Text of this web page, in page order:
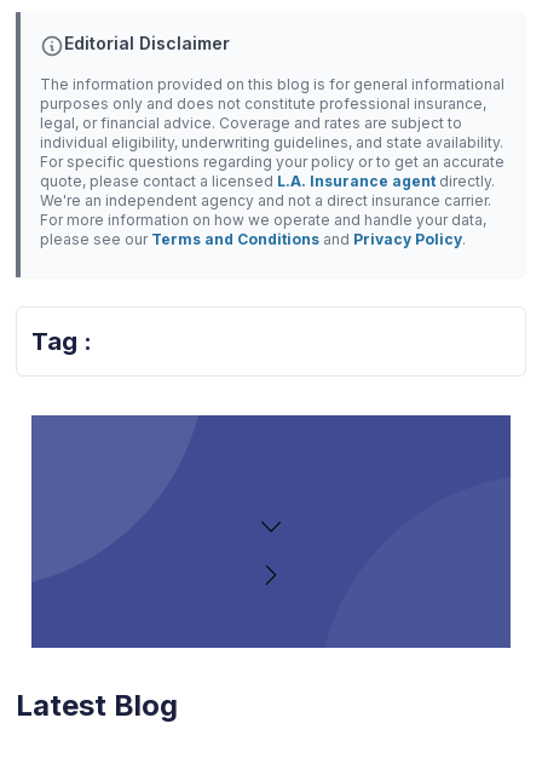
Editorial Disclaimer
The information provided on this blog is for general informational
purposes only and does not constitute professional insurance,
legal, or financial advice. Coverage and rates are subject to
individual eligibility, underwriting guidelines, and state availability.
For specific questions regarding your policy or to get an accurate
quote, please contact a licensed L.A. Insurance agent directly.
We're an independent agency and not a direct insurance carrier.
For more information on how we operate and handle your data,
please see our Terms and Conditions and Privacy Policy.
Tag :
Latest Blog